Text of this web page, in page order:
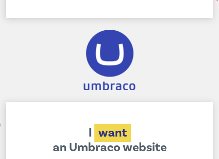
I want
an Umbraco website